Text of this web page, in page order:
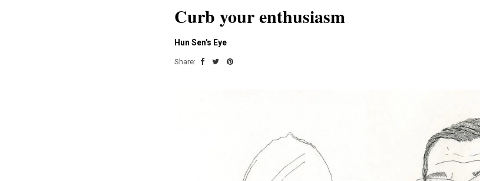
Curb your enthusiasm
Hun Sen's Eye
Share: